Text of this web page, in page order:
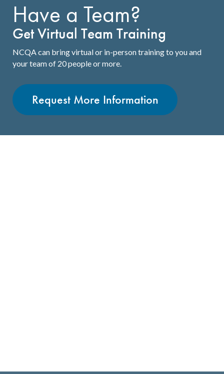
Have a Team?
Get Virtual Team Training
NCQA can bring virtual or in-person training to you and
your team of 20 people or more.
Request More Information